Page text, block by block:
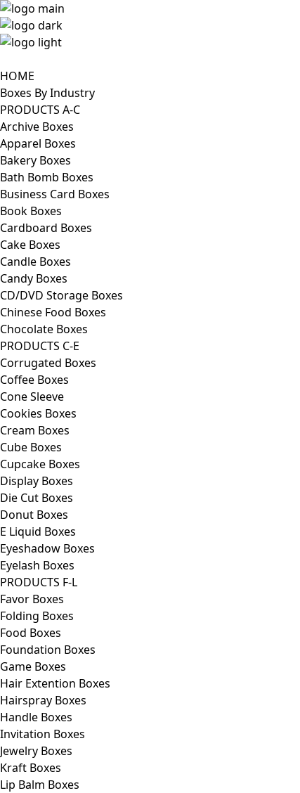
HOME
Boxes By Industry
PRODUCTS A-C
Archive Boxes
Apparel Boxes
Bakery Boxes
Bath Bomb Boxes
Business Card Boxes
Book Boxes
Cardboard Boxes
Cake Boxes
Candle Boxes
Candy Boxes
CD/DVD Storage Boxes
Chinese Food Boxes
Chocolate Boxes
PRODUCTS C-E
Corrugated Boxes
Coffee Boxes
Cone Sleeve
Cookies Boxes
Cream Boxes
Cube Boxes
Cupcake Boxes
Display Boxes
Die Cut Boxes
Donut Boxes
E Liquid Boxes
Eyeshadow Boxes
Eyelash Boxes
PRODUCTS F-L
Favor Boxes
Folding Boxes
Food Boxes
Foundation Boxes
Game Boxes
Hair Extention Boxes
Hairspray Boxes
Handle Boxes
Invitation Boxes
Jewelry Boxes
Kraft Boxes
Lip Balm Boxes